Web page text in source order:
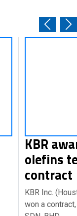
KBR
olefins
KBR Inc.
won a